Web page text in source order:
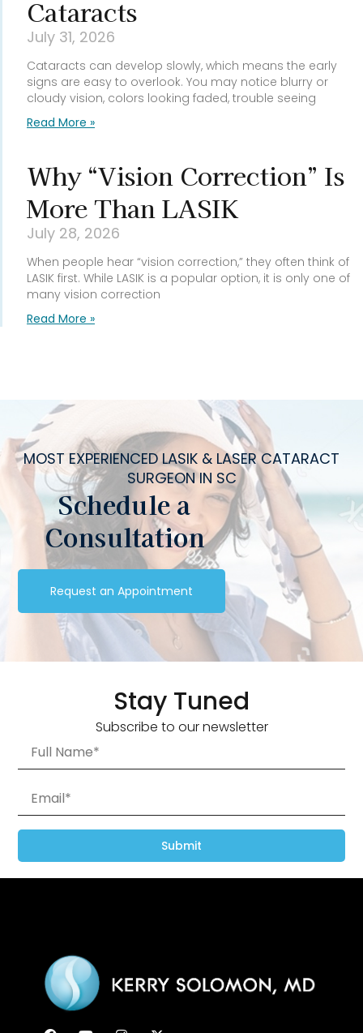
Cataracts
July 31, 2026
Cataracts can develop slowly, which means the early
signs are easy to overlook. You may notice blurry or
cloudy vision, colors looking faded, trouble seeing
Read More »
Why “Vision Correction” Is
More Than LASIK
July 28, 2026
When people hear “vision correction,” they often think of
LASIK first. While LASIK is a popular option, it is only one of
many vision correction
Read More »
MOST EXPERIENCED LASIK & LASER CATARACT
SURGEON IN SC
Schedule a
Consultation
Request an Appointment
Stay Tuned
Subscribe to our newsletter
Submit